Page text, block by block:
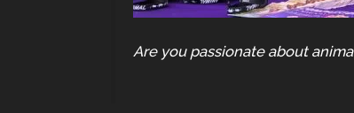
Are you passionate about